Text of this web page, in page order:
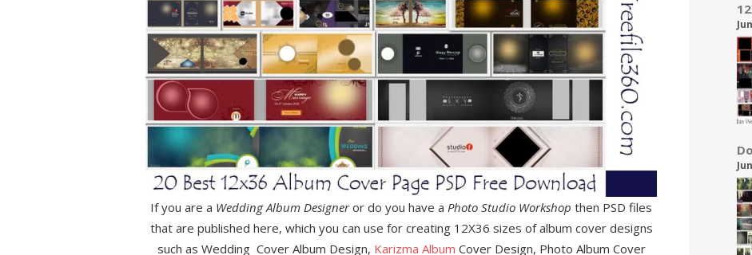
If you are a Wedding Album Designeror do you have a Photo Studio Workshop then PSD files
that are published here, which you can use for creating 12X36 sizes of album cover designs
such as Wedding Cover Album Design, Karizma Album Cover Design, Photo Album Cover